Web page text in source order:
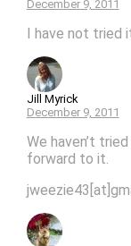
December 9, 2011
I have not tried
Jill Myrick
December 9, 2011
We haven’t
forward to it.